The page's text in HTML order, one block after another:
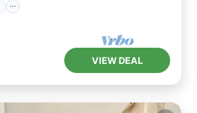
VIEW DEAL